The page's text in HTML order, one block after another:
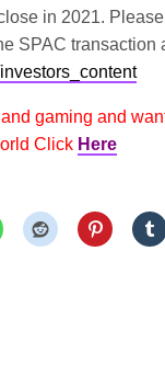
in 2021.
SPAC transaction
gaming and
Click Here